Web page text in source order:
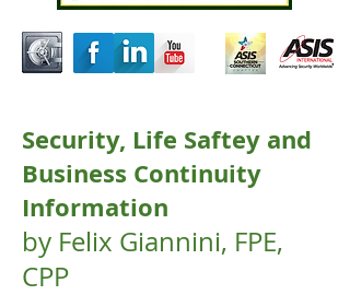
Security, Life Saftey and
Business Continuity
Information
by Felix Giannini, FPE,
CPP